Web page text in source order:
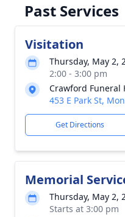
Past Services
Visitation
Thursday, May 2,
2:00 - 3:00 pm
Crawford Funeral
453 E Park St,
Get Directions
Memorial
Thursday, May 2,
Starts at 3:00 pm